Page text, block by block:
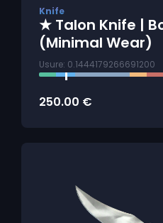
Knife
★ Talon Knife |
(Minimal Wear)
Usure: 0.1444179266691200
250.00 €